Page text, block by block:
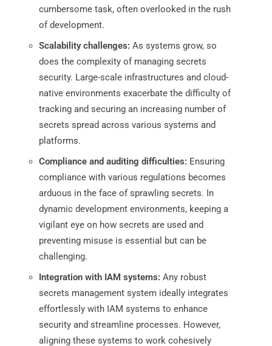
cumbersome task, often overlooked in the rush
of development.
Scalability challenges: As systems grow, so
does the complexity of managing secrets
security. Large-scale infrastructures and cloud-
native environments exacerbate the difficulty of
tracking and securing an increasing number of
secrets spread across various systems and
platforms.
Compliance and auditing difficulties: Ensuring
compliance with various regulations becomes
arduous in the face of sprawling secrets. In
dynamic development environments, keeping a
vigilant eye on how secrets are used and
preventing misuse is essential but can be
challenging.
Integration with IAM systems: Any robust
secrets management system ideally integrates
effortlessly with IAM systems to enhance
security and streamline processes. However,
aligning these systems to work cohesively